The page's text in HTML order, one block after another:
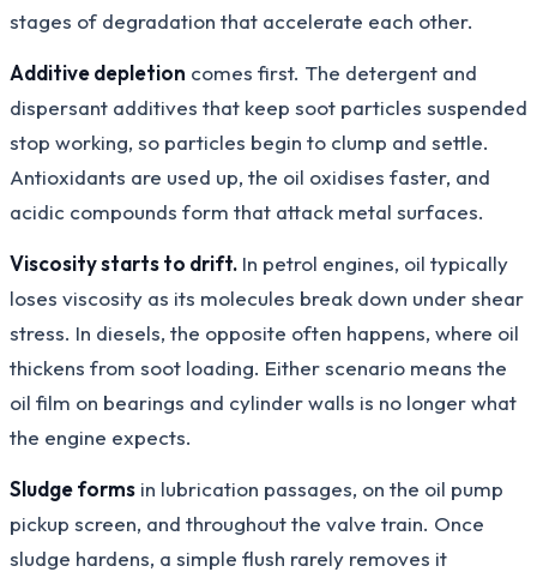
stages of degradation that accelerate each other.
Additive depletion comes first. The detergent and
dispersant additives that keep soot particles suspended
stop working, so particles begin to clump and settle.
Antioxidants are used up, the oil oxidises faster, and
acidic compounds form that attack metal surfaces.
Viscosity starts to drift. In petrol engines, oil typically
loses viscosity as its molecules break down under shear
stress. In diesels, the opposite often happens, where oil
thickens from soot loading. Either scenario means the
oil film on bearings and cylinder walls is no longer what
the engine expects.
Sludge forms in lubrication passages, on the oil pump
pickup screen, and throughout the valve train. Once
sludge hardens, a simple flush rarely removes it